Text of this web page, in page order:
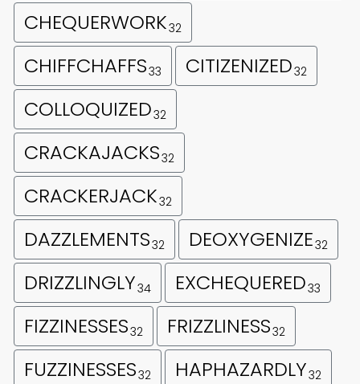
CHEQUERWORK32
CHIFFCHAFFS33 CITIZENIZED32
COLLOQUIZED32
CRACKAJACKS32
CRACKERJACK32
DAZZLEMENTS32 DEOXYGENIZE32
DRIZZLINGLY34 EXCHEQUERED33
FIZZINESSES32 FRIZZLINESS32
FUZZINESSES32 HAPHAZARDLY32